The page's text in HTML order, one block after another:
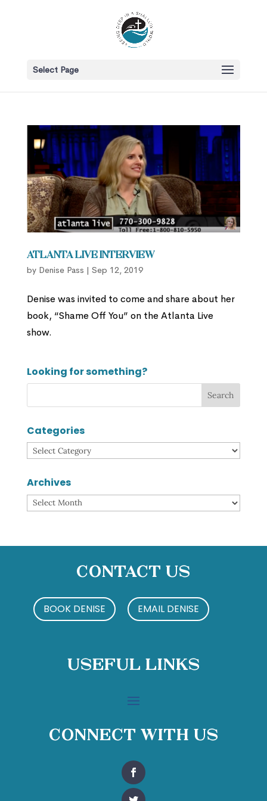
Select Page
Atlanta Live Interview
by Denise Pass | Sep 12, 2019
Denise was invited to come and share about her
book, “Shame Off You” on the Atlanta Live
show.
Looking for something?
Categories
Categories
Archives
Archives
Contact Us
BOOK DENISE EMAIL DENISE
Useful Links
Connect With Us